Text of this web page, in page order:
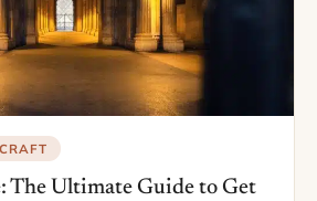
The Ultimate Guide to Get